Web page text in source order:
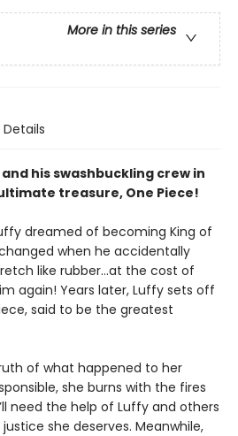
More in this series
Details
his swashbuckling crew in
treasure, One Piece!
dreamed of becoming King of
when he accidentally
like rubber...at the cost of
again! Years later, Luffy sets off
said to be the greatest
of what happened to her
she burns with the fires
need the help of Luffy and others
she deserves. Meanwhile,